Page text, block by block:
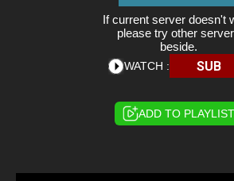
If current server doesn't
please try other
beside.
WATCH : SUB
ADD TO PLAYLIST